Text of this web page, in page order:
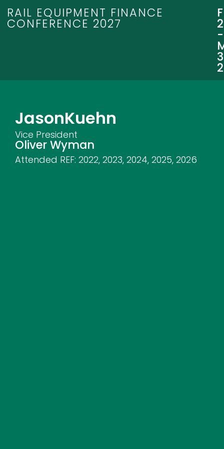
RAIL EQUIPMENT FINANCE
CONFERENCE 2027
-
JasonKuehn
Vice President
Oliver Wyman
Attended REF: 2022, 2023, 2024, 2025, 2026